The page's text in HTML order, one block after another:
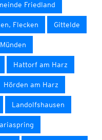
Friedland
Flecken Gittelde
Hattorf am Harz
Hörden am Harz
Landolfshausen